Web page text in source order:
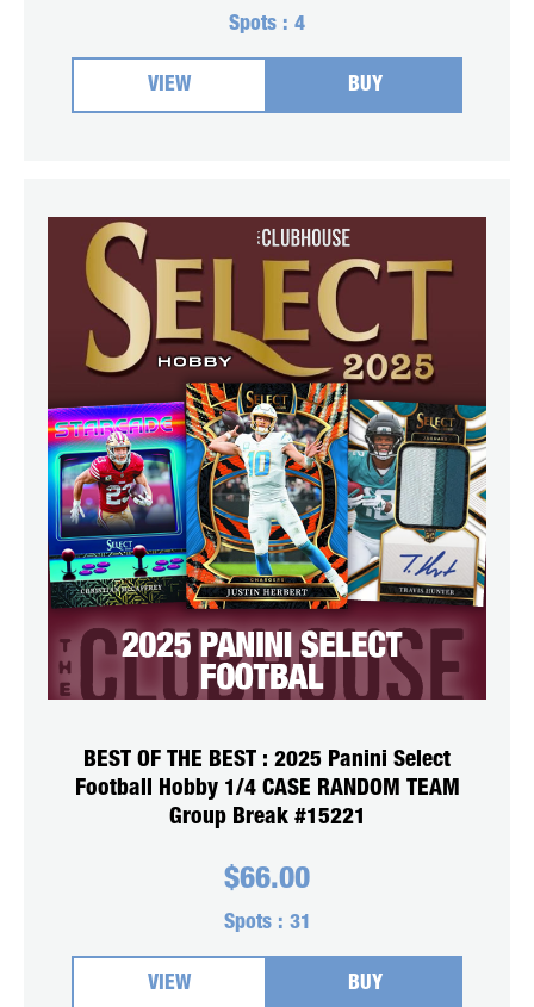
Spots : 4
VIEW BUY
BEST OF THE BEST : 2025 Panini Select
Football Hobby 1/4 CASE RANDOM TEAM
Group Break #15221
$66.00
Spots : 31
VIEW BUY